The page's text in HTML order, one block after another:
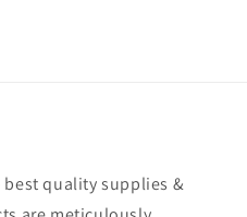
best quality supplies &